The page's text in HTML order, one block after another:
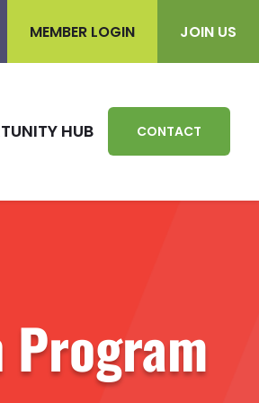
MEMBER LOGIN
JOIN US
HUB CONTACT
Program